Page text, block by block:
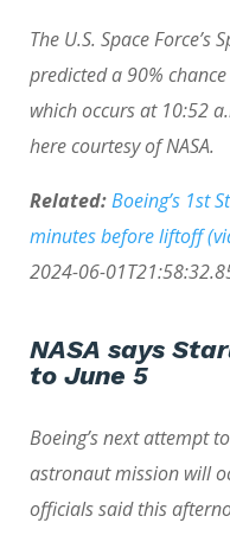
The U.S. Space Force’s
predicted a 90%
which occurs at 10:52
here courtesy of NASA.
Related:Boeing’s 1st
minutes before liftoff
2024-06-
NASA says
to June 5
Boeing’s next attempt
astronaut mission will
officials said this